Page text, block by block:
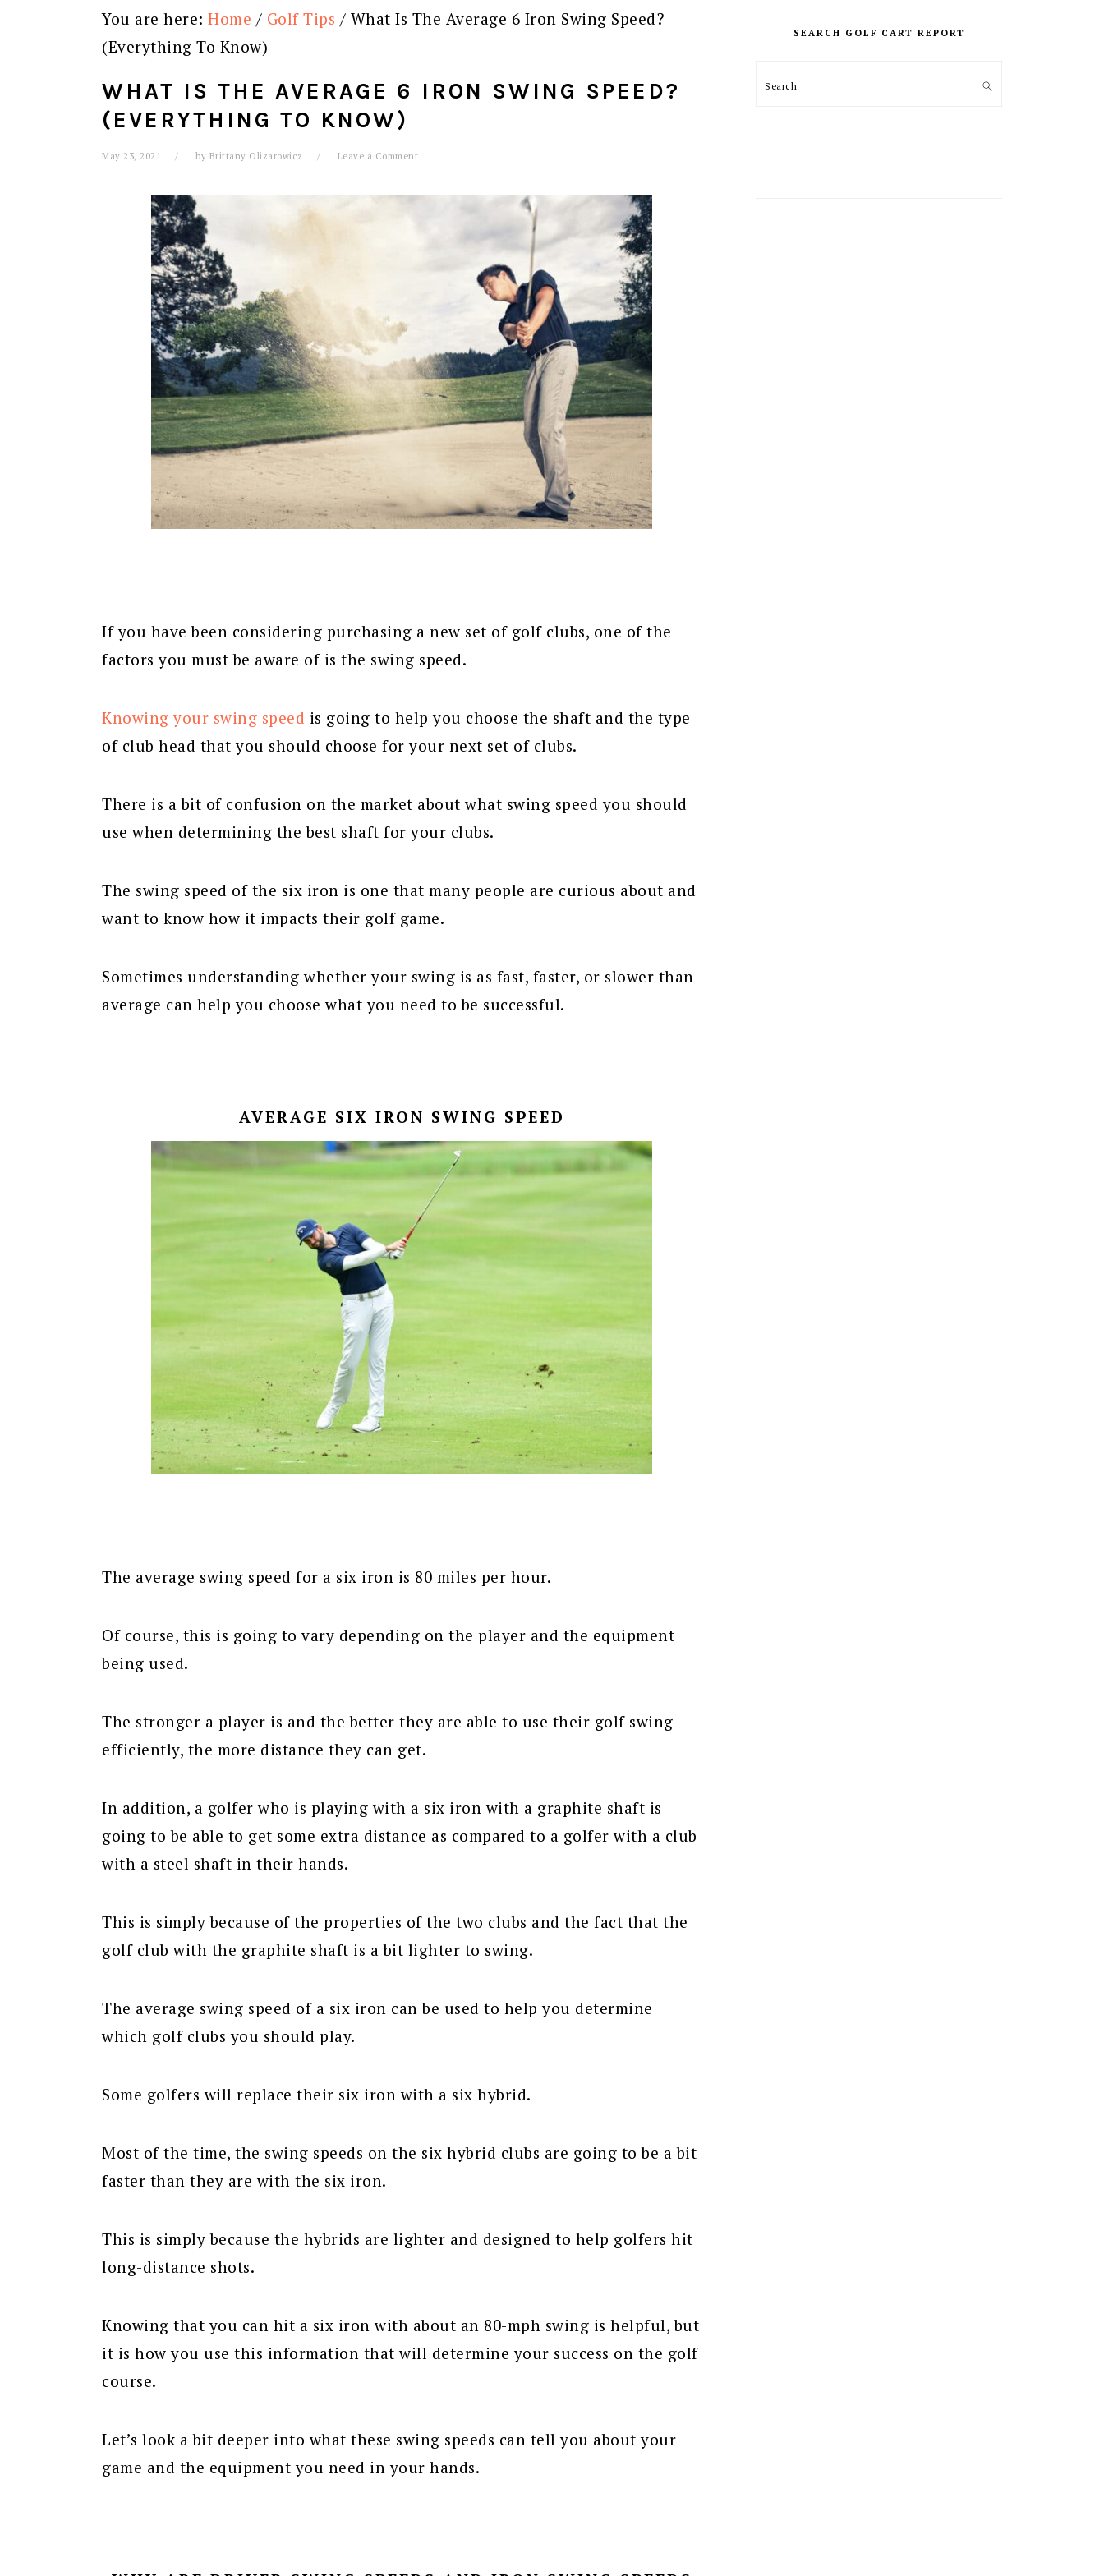
You are here: Home / Golf Tips / What Is The Average 6 Iron Swing Speed?
(Everything To Know)
WHAT IS THE AVERAGE 6 IRON SWING SPEED?
(EVERYTHING TO KNOW)
May 23, 2021 by Brittany Olizarowicz Leave a Comment
If you have been considering purchasing a new set of golf clubs, one of the
factors you must be aware of is the swing speed.
Knowing your swing speed is going to help you choose the shaft and the type
of club head that you should choose for your next set of clubs.
There is a bit of confusion on the market about what swing speed you should
use when determining the best shaft for your clubs.
The swing speed of the six iron is one that many people are curious about and
want to know how it impacts their golf game.
Sometimes understanding whether your swing is as fast, faster, or slower than
average can help you choose what you need to be successful.
AVERAGE SIX IRON SWING SPEED
The average swing speed for a six iron is 80 miles per hour.
Of course, this is going to vary depending on the player and the equipment
being used.
The stronger a player is and the better they are able to use their golf swing
efficiently, the more distance they can get.
In addition, a golfer who is playing with a six iron with a graphite shaft is
going to be able to get some extra distance as compared to a golfer with a club
with a steel shaft in their hands.
This is simply because of the properties of the two clubs and the fact that the
golf club with the graphite shaft is a bit lighter to swing.
The average swing speed of a six iron can be used to help you determine
which golf clubs you should play.
Some golfers will replace their six iron with a six hybrid.
Most of the time, the swing speeds on the six hybrid clubs are going to be a bit
faster than they are with the six iron.
This is simply because the hybrids are lighter and designed to help golfers hit
long-distance shots.
Knowing that you can hit a six iron with about an 80-mph swing is helpful, but
it is how you use this information that will determine your success on the golf
course.
Let’s look a bit deeper into what these swing speeds can tell you about your
game and the equipment you need in your hands.
SIDEBAR
SEARCH GOLF CART REPORT
Search